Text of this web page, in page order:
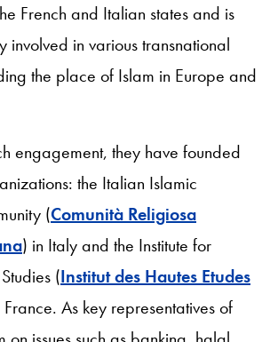
French and Italian states and is
involved in various transnational
the place of Islam in Europe and
engagement, they have founded
the Italian Islamic
(Comunità Religiosa
) in Italy and the Institute for
(Institut des Hautes Etudes
France. As key representatives of